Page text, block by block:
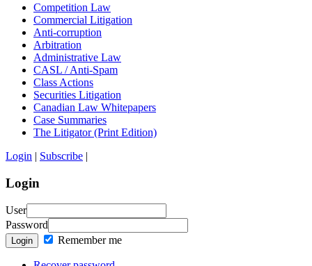
Competition Law
Commercial Litigation
Anti-corruption
Arbitration
Administrative Law
CASL / Anti-Spam
Class Actions
Securities Litigation
Canadian Law Whitepapers
Case Summaries
The Litigator (Print Edition)
Login | Subscribe |
Login
User
Password
Login Remember me